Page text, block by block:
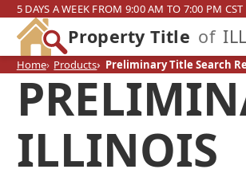
5 DAYS A WEEK FROM 9:00 AM TO 7:00 PM CST
Property Title of
Home Products Preliminary Title Search
ILLINOIS